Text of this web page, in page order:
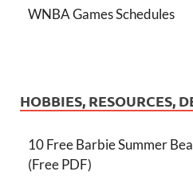
WNBA Games Schedules
HOBBIES, RESOURCES,
10 Free Barbie Summer
(Free PDF)